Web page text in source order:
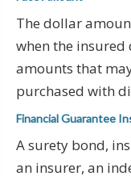
The dollar
when the insured
amounts that
purchased with
Financial Guarantee
A surety bond,
an insurer, an